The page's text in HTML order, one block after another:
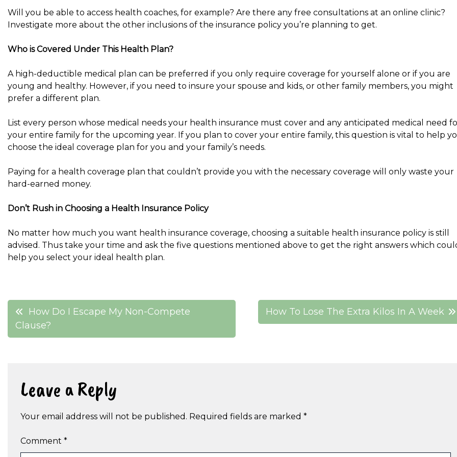
Will you be able to access health coaches, for example? Are there any free consultations at an online clinic?
Investigate more about the other inclusions of the insurance policy you’re planning to get.
Who is Covered Under This Health Plan?
A high-deductible medical plan can be preferred if you only require coverage for yourself alone or if you are
young and healthy. However, if you need to insure your spouse and kids, or other family members, you might
prefer a different plan.
List every person whose medical needs your health insurance must cover and any anticipated medical need
your entire family for the upcoming year. If you plan to cover your entire family, this question is vital to help
choose the ideal coverage plan for you and your family’s needs.
Paying for a health coverage plan that couldn’t provide you with the necessary coverage will only waste your
hard-earned money.
Don’t Rush in Choosing a Health Insurance Policy
No matter how much you want health insurance coverage, choosing a suitable health insurance policy is still
advised. Thus take your time and ask the five questions mentioned above to get the right answers which
help you select your ideal health plan.
Post
navigation
How Do I Escape My Non-Compete
Clause?
How To Lose The Extra Kilos In A Week
Leave a Reply
Your email address will not be published. Required fields are marked *
Comment *